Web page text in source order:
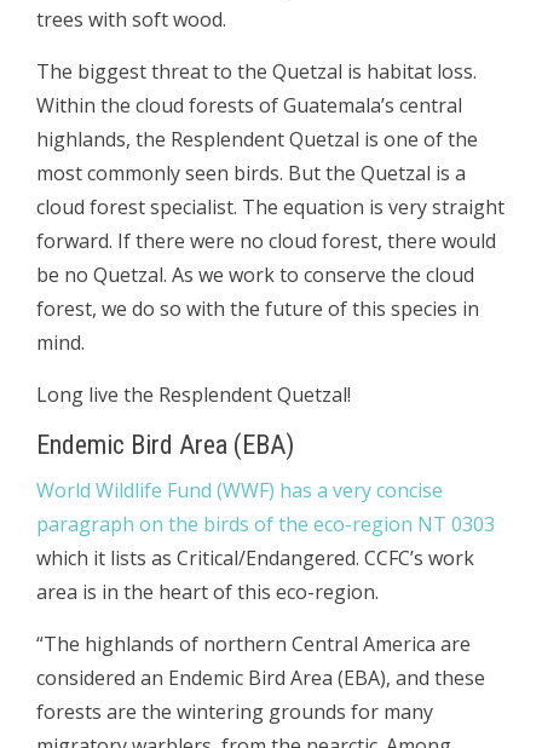
trees with soft wood.
The biggest threat to the Quetzal is habitat loss.
Within the cloud forests of Guatemala’s central
highlands, the Resplendent Quetzal is one of the
most commonly seen birds. But the Quetzal is a
cloud forest specialist. The equation is very straight
forward. If there were no cloud forest, there would
be no Quetzal. As we work to conserve the cloud
forest, we do so with the future of this species in
mind.
Long live the Resplendent Quetzal!
Endemic Bird Area (EBA)
World Wildlife Fund (WWF) has a very concise
paragraph on the birds of the eco-region NT 0303
which it lists as Critical/Endangered. CCFC’s work
area is in the heart of this eco-region.
“The highlands of northern Central America are
considered an Endemic Bird Area (EBA), and these
forests are the wintering grounds for many